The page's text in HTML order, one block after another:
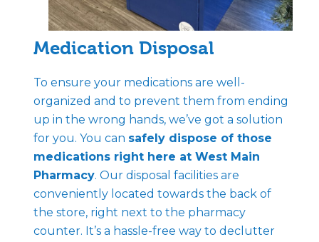
Medication Disposal
To ensure your medications are well-
organized and to prevent them from ending
up in the wrong hands, we’ve got a solution
for you. You can safely dispose of those
medications right here at West Main
Pharmacy. Our disposal facilities are
conveniently located towards the back of
the store, right next to the pharmacy
counter. It’s a hassle-free way to declutter